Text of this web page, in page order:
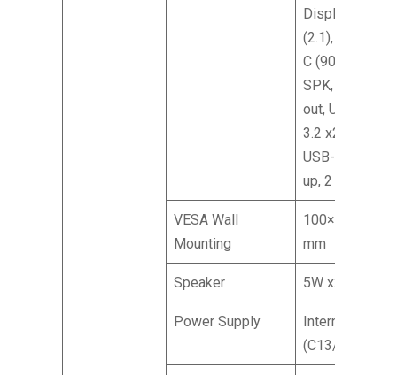
DisplayPort
(2.1), Type-
C (90 W),
SPK, Audio
out, USB
3.2 x2,
USB-B (2
up, 2 down)
VESA Wall
Mounting
100×100
mm
Speaker 5W x2
Power Supply
Internal
(C13/C14)